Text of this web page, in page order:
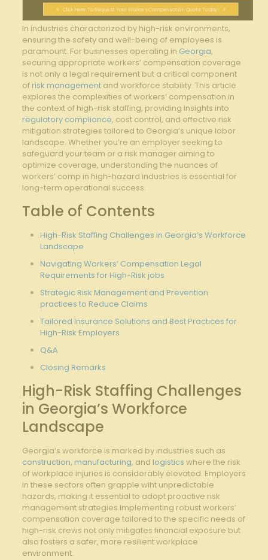
Click Here To Request Your Workers Compensation Quote Today!
In industries characterized by high-risk environments,
ensuring the safety and well-being of employees is
paramount. For businesses operating in Georgia,
securing appropriate workers’ compensation coverage
is not only a legal requirement but a critical component
of risk managementand workforce stability. This article
explores the complexities of workers’ compensation in
the context of high-risk staffing, providing insights into
regulatory compliance, cost control, and effective risk
mitigation strategies tailored to Georgia’s unique labor
landscape. Whether you’re an employer seeking to
safeguard your team or a risk manager aiming to
optimize coverage, understanding the nuances of
workers’ comp in high-hazard industries is essential for
long-term operational success.
Table of Contents
High-Risk Staffing Challenges in Georgia’s Workforce
Landscape
Navigating Workers’ Compensation Legal
Requirements for High-Risk jobs
Strategic Risk Management and Prevention
practices to Reduce Claims
Tailored Insurance Solutions and Best Practices for
High-Risk Employers
Q&A
Closing Remarks
High-Risk Staffing Challenges
in Georgia’s Workforce
Landscape
Georgia’s workforce is marked by industries such as
construction, manufacturing, and logistics where the risk
of workplace injuries is considerably elevated. Employers
in these sectors often grapple wiht unpredictable
hazards, making it essential to adopt proactive risk
management strategies.Implementing robust workers’
compensation coverage tailored to the specific needs of
high-risk crews not only mitigates financial exposure but
also fosters a safer, more resilient workplace
environment.